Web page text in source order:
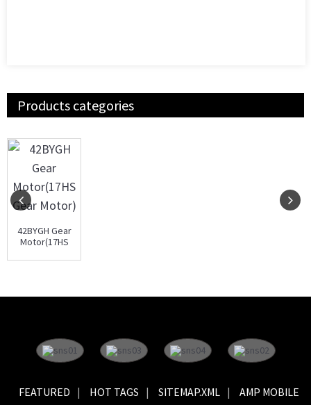
Products categories
42BYGH Gear
Motor(17HS
FEATURED HOT TAGS SITEMAP.XML AMP MOBILE